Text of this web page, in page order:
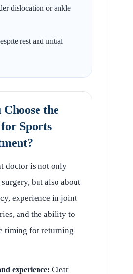
dislocation or ankle
rest and initial
the
Sports
doctor is not only
but also about
experience in joint
and the ability to
timing for returning
experience: Clear